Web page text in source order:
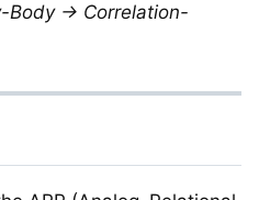
Body → Correlation-